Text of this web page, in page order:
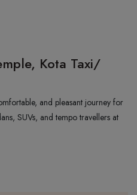
Kota Taxi/
and pleasant journey for
SUVs, and tempo travellers at